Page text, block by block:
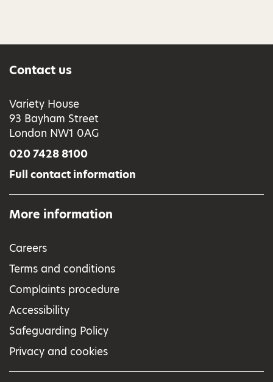
Contact us
Variety House
93 Bayham Street
London NW1 0AG
020 7428 8100
Full contact information
More information
Careers
Terms and conditions
Complaints procedure
Accessibility
Safeguarding Policy
Privacy and cookies